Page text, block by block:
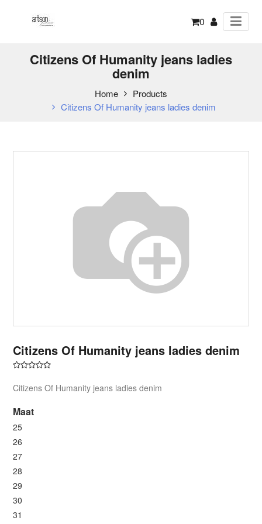
0
Citizens Of Humanity jeans ladies
denim
Home
Products
Citizens Of Humanity jeans ladies denim
Citizens Of Humanity jeans ladies denim
Citizens Of Humanity jeans ladies denim
Maat
25
26
27
28
29
30
31